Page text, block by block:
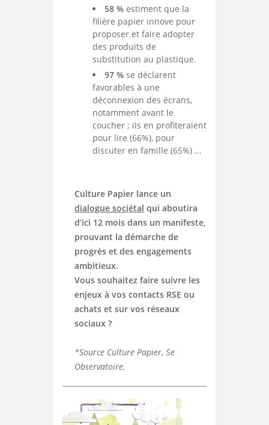
58 % estiment que la
filière papier innove pour
proposer et faire adopter
des produits de
substitution au plastique.
97 % se déclarent
favorables à une
déconnexion des écrans,
notamment avant le
coucher ; ils en profiteraient
pour lire (66%), pour
discuter en famille (65%) ...
Culture Papier lance un
dialogue sociétal qui aboutira
d’ici 12 mois dans un manifeste,
prouvant la démarche de
progrès et des engagements
ambitieux.
Vous souhaitez faire suivre les
enjeux à vos contacts RSE ou
achats et sur vos réseaux
sociaux ?
*Source Culture Papier, 5e
Observatoire.